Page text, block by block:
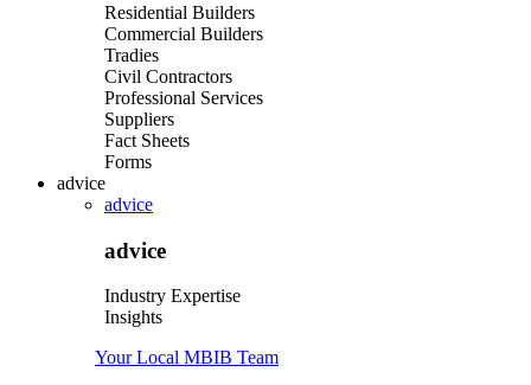
Residential Builders
Commercial Builders
Tradies
Civil Contractors
Professional Services
Suppliers
Fact Sheets
Forms
advice
advice
advice
Industry Expertise
Insights
Your Local MBIB Team